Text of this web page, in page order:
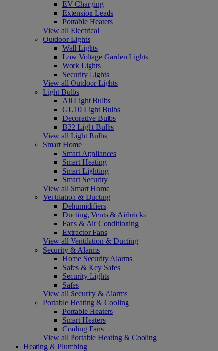
EV Charging
Extension Leads
Portable Heaters
View all Electrical
Outdoor Lights
Wall Lights
Low Voltage Garden Lights
Work Lights
Security Lights
View all Outdoor Lights
Light Bulbs
All Light Bulbs
GU10 Light Bulbs
Decorative Bulbs
B22 Light Bulbs
View all Light Bulbs
Smart Home
Smart Appliances
Smart Heating
Smart Lighting
Smart Security
View all Smart Home
Ventilation & Ducting
Dehumidifiers
Ducting, Vents & Airbricks
Fans & Air Conditioning
Extractor Fans
View all Ventilation & Ducting
Security & Alarms
Home Security Alarms
Safes & Key Safes
Security Lights
Safes
View all Security & Alarms
Portable Heating & Cooling
Portable Heaters
Smart Heaters
Cooling Fans
View all Portable Heating & Cooling
Heating & Plumbing